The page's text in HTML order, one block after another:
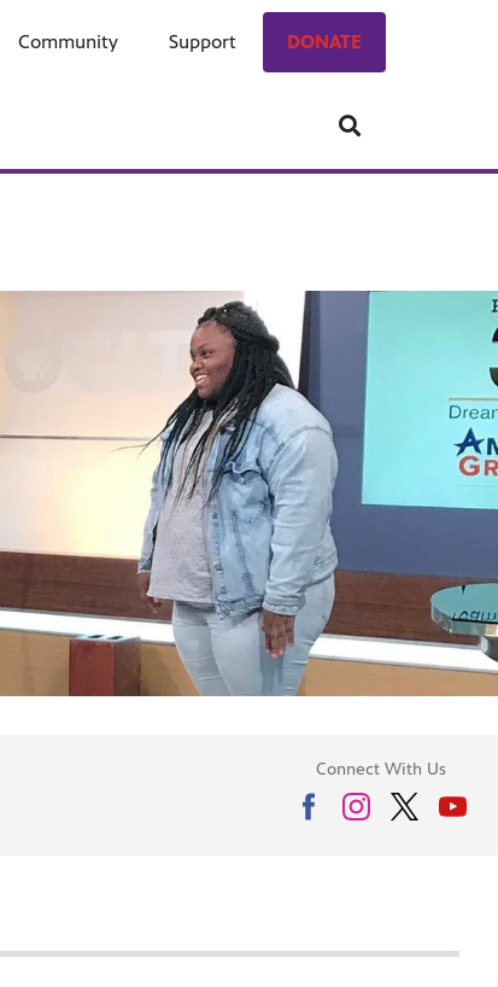
Who We Are Donate
Community Support DONATE
Connect With Us